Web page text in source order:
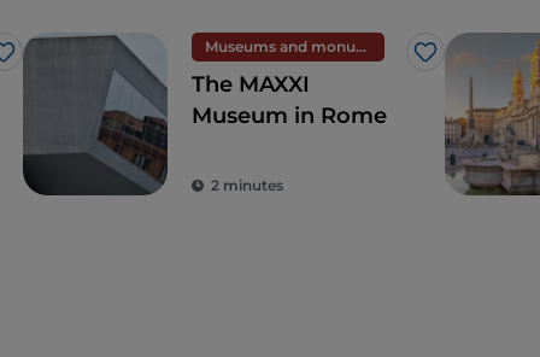
Like
Museums and monuments
Like
The MAXXI
Museum in Rome
2 minutes